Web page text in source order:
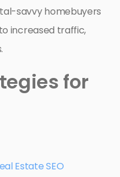
savvy homebuyers
increased traffic,
for
Estate SEO